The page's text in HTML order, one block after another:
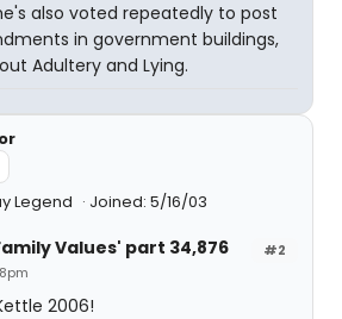
also voted repeatedly to post
in government buildings,
Adultery and Lying.
Legend Joined: 5/16/03
#2
Values' part 34,876
2006!